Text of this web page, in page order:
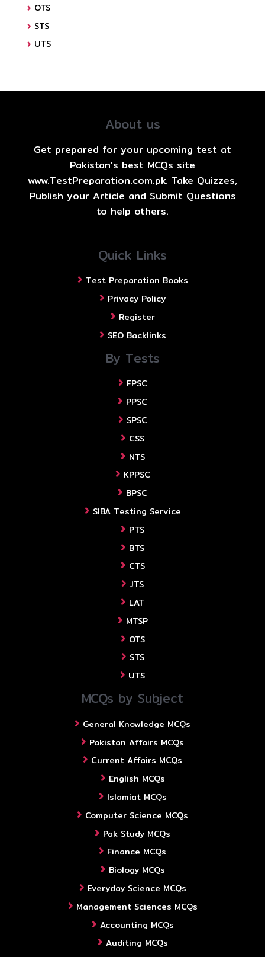
OTS
STS
UTS
About us
Get prepared for your upcoming test at
Pakistan's best MCQs site
www.TestPreparation.com.pk. Take Quizzes,
Publish your Article and Submit Questions
to help others.
Quick Links
Test Preparation Books
Privacy Policy
Register
SEO Backlinks
By Tests
FPSC
PPSC
SPSC
CSS
NTS
KPPSC
BPSC
SIBA Testing Service
PTS
BTS
CTS
JTS
LAT
MTSP
OTS
STS
UTS
MCQs by Subject
General Knowledge MCQs
Pakistan Affairs MCQs
Current Affairs MCQs
English MCQs
Islamiat MCQs
Computer Science MCQs
Pak Study MCQs
Finance MCQs
Biology MCQs
Everyday Science MCQs
Management Sciences MCQs
Accounting MCQs
Auditing MCQs